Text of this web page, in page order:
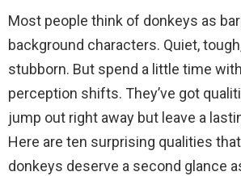
Most people think of donkeys as
background characters. Quiet,
stubborn. But spend a little time
perception shifts. They’ve got
jump out right away but leave a
Here are ten surprising qualities
donkeys deserve a second glance